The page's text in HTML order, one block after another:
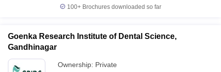
100+ Brochures downloaded so far
Goenka Research Institute of Dental Science,
Gandhinagar
Ownership: Private